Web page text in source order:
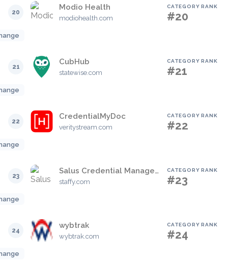
20
Modio Health
modiohealth.com
CATEGORY RANK
#20
21
CubHub
statewise.com
CATEGORY RANK
#21
22
CredentialMyDoc
veritystream.com
CATEGORY RANK
#22
23
Salus Credential Management Powered By Staffy
staffy.com
CATEGORY RANK
#23
24
wybtrak
wybtrak.com
CATEGORY RANK
#24